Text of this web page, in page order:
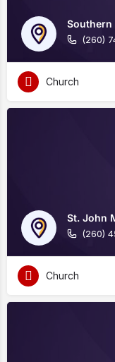
Southern
(260)
Church
St. John
(260)
Church